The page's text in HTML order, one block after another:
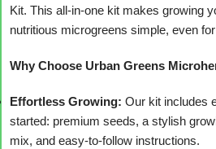
Kit. This all-in-one kit makes growing
nutritious microgreens simple, even
Why Choose Urban Greens
Effortless Growing: Our kit includes
started: premium seeds, a stylish
mix, and easy-to-follow instructions.